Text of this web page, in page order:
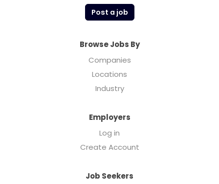
Post a job
Browse Jobs By
Companies
Locations
Industry
Employers
Log in
Create Account
Job Seekers